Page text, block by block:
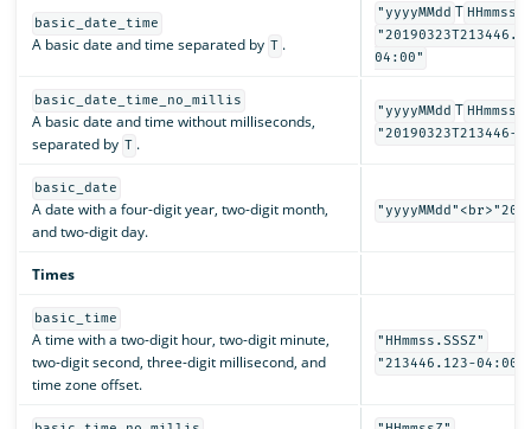
basic_date_time
A basic date and time separated by T .
"yyyyMMdd T
04:00"
basic_date_time_no_millis
A basic date and time without milliseconds,
separated by T .
"yyyyMMdd T
"20190323T213446-
basic_date
A date with a four-digit year, two-digit month,
and two-digit day.
Times
basic_time
A time with a two-digit hour, two-digit minute,
two-digit second, three-digit millisecond, and
time zone offset.
"HHmmss.SSSZ"
"213446.123-04:00"